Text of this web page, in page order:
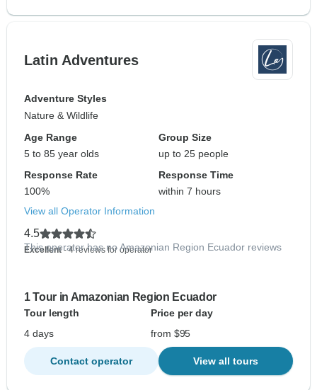
Latin Adventures
Adventure Styles
Nature & Wildlife
Age Range
5 to 85 year olds
Group Size
up to 25 people
Response Rate
100%
Response Time
within 7 hours
View all Operator Information
4.5
Excellent- 4 reviews for operator
This operator has no Amazonian Region Ecuador reviews
1 Tour in Amazonian Region Ecuador
Tour length
Price per day
4 days
from $95
Contact operator View all tours